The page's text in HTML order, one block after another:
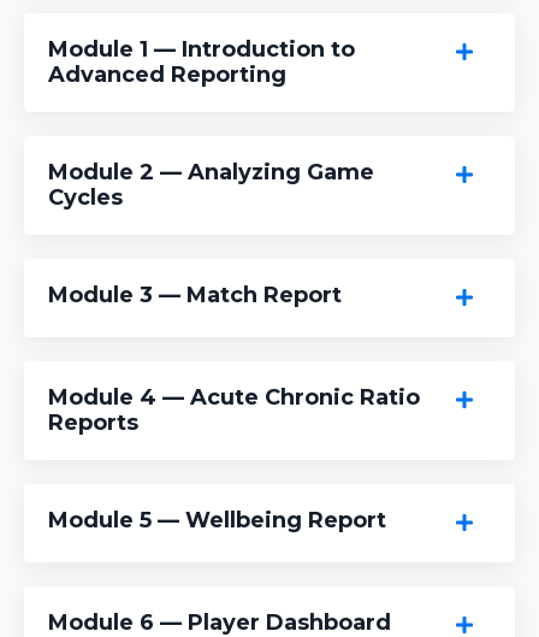
Module 1 — Introduction to
Advanced Reporting
Module 2 — Analyzing Game
Cycles
Module 3 — Match Report
Module 4 — Acute Chronic Ratio
Reports
Module 5 — Wellbeing Report
Module 6 — Player Dashboard